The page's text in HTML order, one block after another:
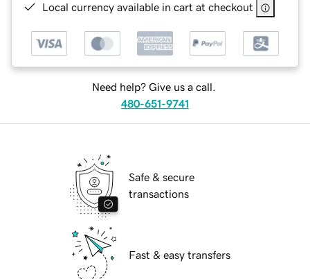
Local currency available in cart at checkout
Need help? Give us a call.
480-651-9741
Safe & secure
transactions
Fast & easy transfers